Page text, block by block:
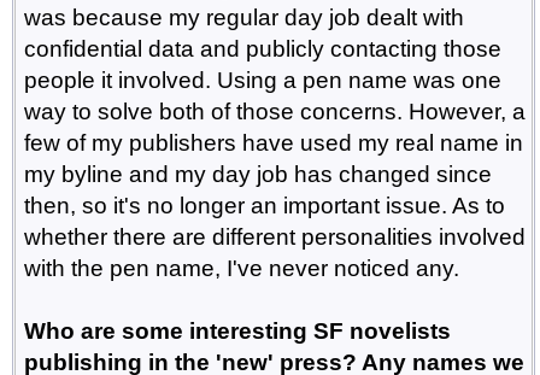
was because my regular day job dealt with
confidential data and publicly contacting those
people it involved. Using a pen name was one
way to solve both of those concerns. However, a
few of my publishers have used my real name in
my byline and my day job has changed since
then, so it's no longer an important issue. As to
whether there are different personalities involved
with the pen name, I've never noticed any.
Who are some interesting SF novelists
publishing in the 'new' press? Any names we